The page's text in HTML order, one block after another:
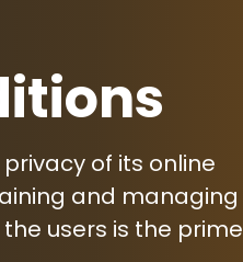
of its online
and managing
users is the prime